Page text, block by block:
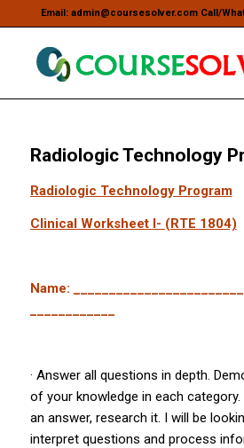
Email: admin@coursesolver.com Call/
Radiologic Technology
Radiologic Technology Program
Clinical Worksheet I- (RTE 1804)
Name:
· Answer all questions in depth.
of your knowledge in each
an answer, research it. I will be
interpret questions and process